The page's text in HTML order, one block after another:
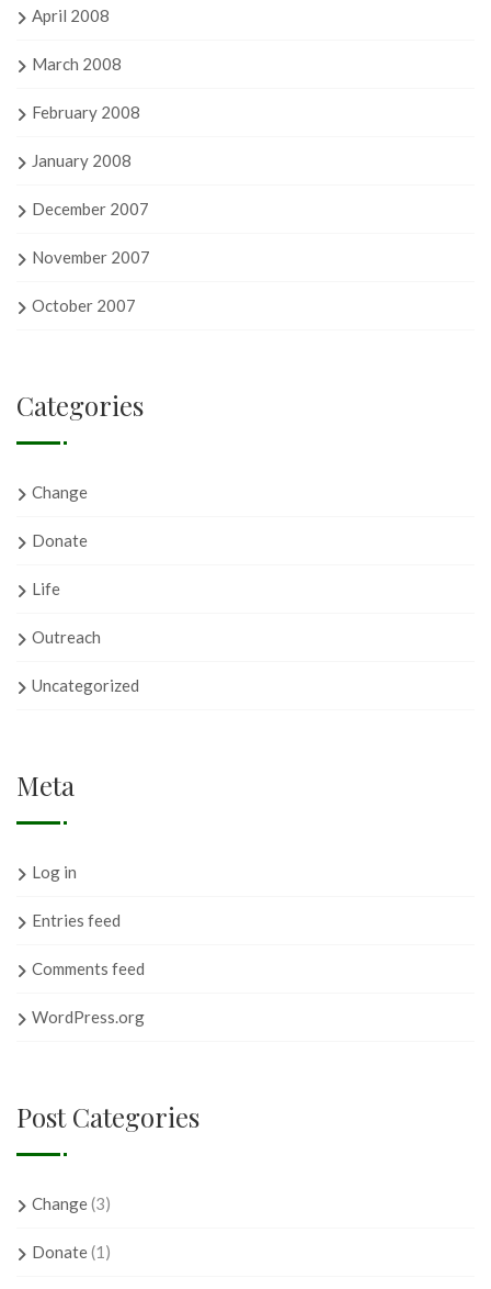
April 2008
March 2008
February 2008
January 2008
December 2007
November 2007
October 2007
Categories
Change
Donate
Life
Outreach
Uncategorized
Meta
Log in
Entries feed
Comments feed
WordPress.org
Post Categories
Change(3)
Donate(1)